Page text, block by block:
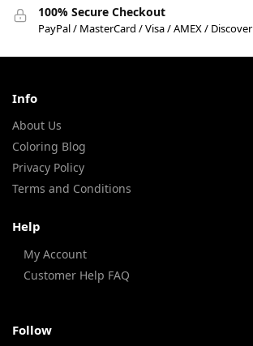
100% Secure Checkout
PayPal / MasterCard / Visa / AMEX / Discover
Info
About Us
Coloring Blog
Privacy Policy
Terms and Conditions
Help
My Account
Customer Help FAQ
Follow